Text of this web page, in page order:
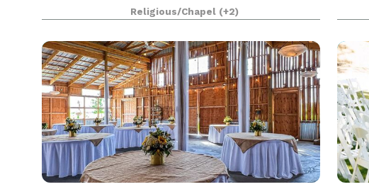
a great place for a large event or the chapel is a
cozy intimate venue for a romantic wedding. We
offer
Religious/Chapel (+2)